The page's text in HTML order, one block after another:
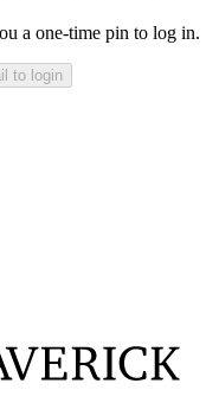
a one-time pin to log in.
to login